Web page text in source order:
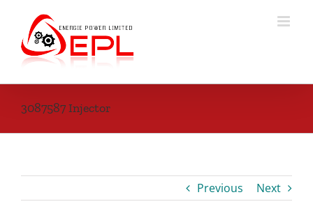
content
3087587 Injector
Previous Next